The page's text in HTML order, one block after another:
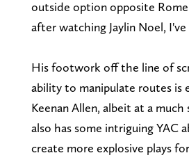
outside option opposite
after watching Jaylin Noel, I've
His footwork off the line of
ability to manipulate routes is
Keenan Allen, albeit at a much
also has some intriguing YAC
create more explosive plays